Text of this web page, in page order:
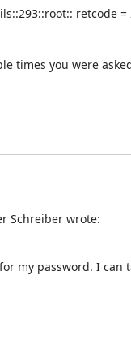
retcode =
times you were
Schreiber wrote:
my password. I can